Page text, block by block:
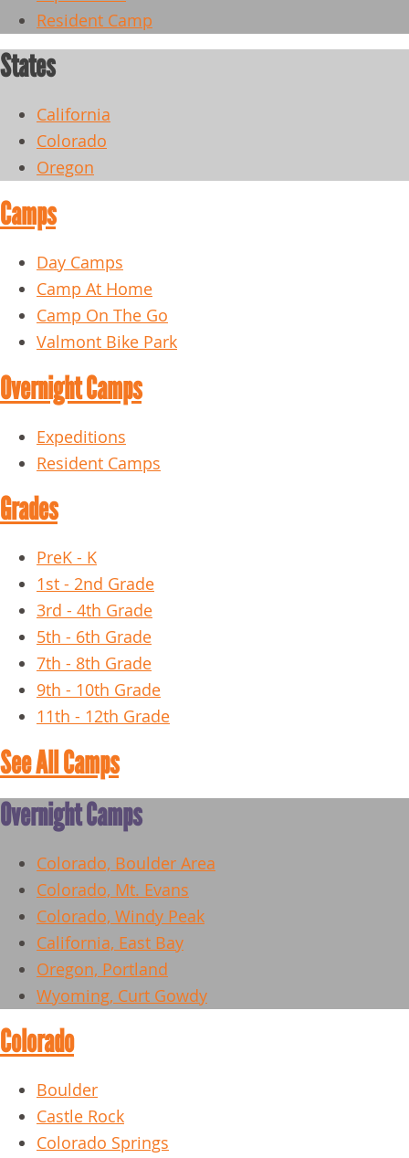
Resident Camp
States
California
Colorado
Oregon
Camps
Day Camps
Camp At Home
Camp On The Go
Valmont Bike Park
Overnight Camps
Expeditions
Resident Camps
Grades
PreK - K
1st - 2nd Grade
3rd - 4th Grade
5th - 6th Grade
7th - 8th Grade
9th - 10th Grade
11th - 12th Grade
See All Camps
Overnight Camps
Colorado, Boulder Area
Colorado, Mt. Evans
Colorado, Windy Peak
California, East Bay
Oregon, Portland
Wyoming, Curt Gowdy
Colorado
Boulder
Castle Rock
Colorado Springs